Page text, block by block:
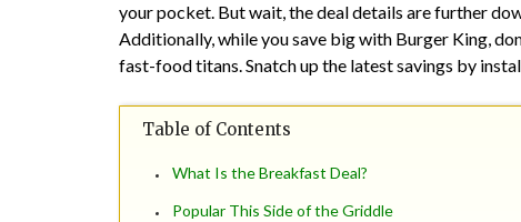
your pocket. But wait, the deal details are further
Additionally, while you save big with Burger King,
fast-food titans. Snatch up the latest savings by
Table of Contents
What Is the Breakfast Deal?
Popular This Side of the Griddle